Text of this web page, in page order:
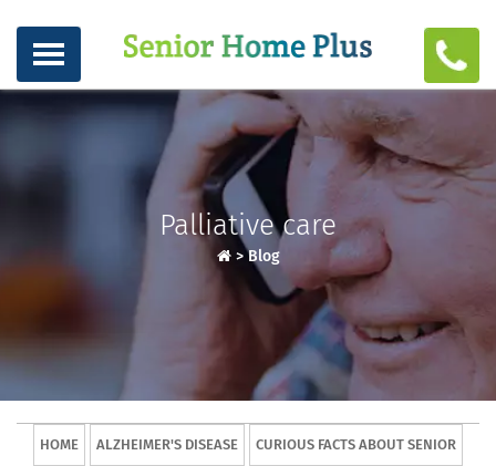
Palliative care
>Blog
HOME ALZHEIMER'S DISEASE CURIOUS FACTS ABOUT SENIOR